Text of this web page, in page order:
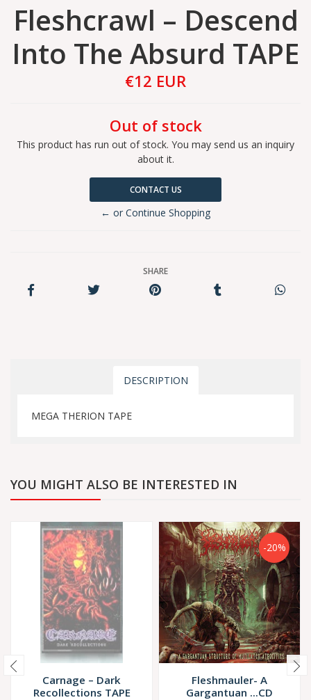
Fleshcrawl ‎– Descend
Into The Absurd TAPE
€12 EUR
Out of stock
This product has run out of stock. You may send us an inquiry
about it.
CONTACT US
← or Continue Shopping
SHARE
DESCRIPTION
MEGA THERION TAPE
YOU MIGHT ALSO BE INTERESTED IN
Carnage – Dark
Recollections TAPE
-20%
Fleshmauler- A
Gargantuan ...CD